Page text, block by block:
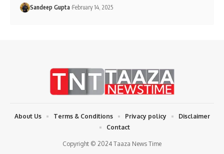
Sandeep Gupta February 14, 2025
Copyright © 2024 Taaza News Time
About Us Terms & Conditions Privacy policy
Disclaimer
Contact